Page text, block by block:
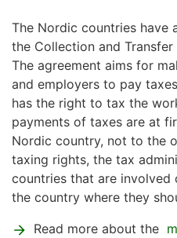
The Nordic countries have
the Collection and
The agreement aims for
and employers to pay
has the right to tax the
payments of taxes are at
Nordic country, not to the
taxing rights, the tax
countries that are involved
the country where they
Read more about the